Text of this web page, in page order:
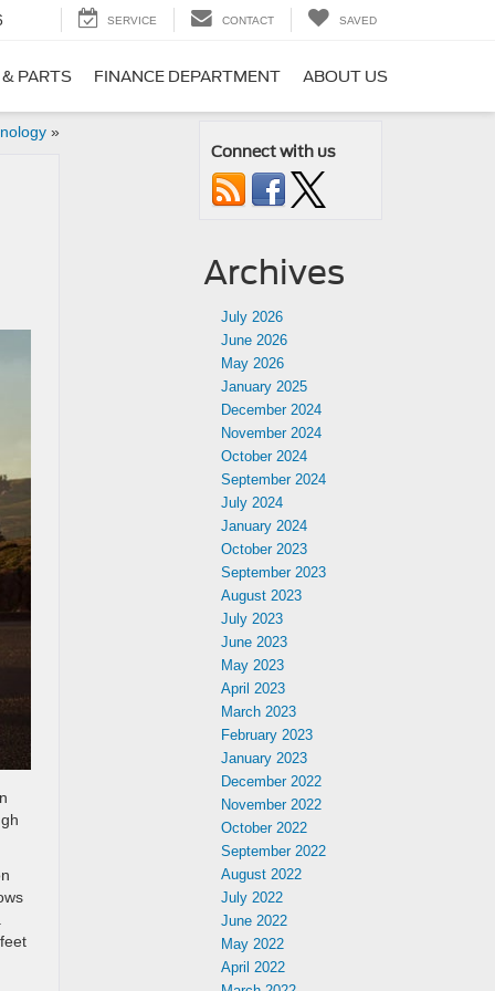
SERVICE CONTACT SAVED
& PARTS FINANCE DEPARTMENT ABOUT US
»
Connect with us
Archives
July 2026
June 2026
May 2026
January 2025
December 2024
November 2024
October 2024
September 2024
July 2024
January 2024
October 2023
September 2023
August 2023
July 2023
June 2023
May 2023
April 2023
March 2023
February 2023
January 2023
December 2022
November 2022
October 2022
September 2022
August 2022
July 2022
June 2022
May 2022
April 2022